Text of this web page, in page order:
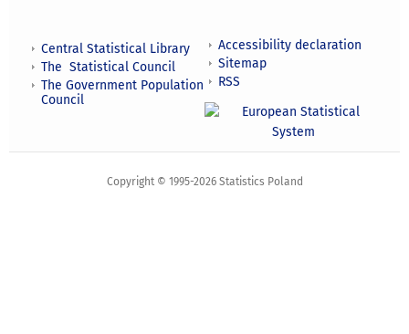
Central Statistical Library
The Statistical Council
The Government Population
Council
Accessibility declaration
Sitemap
RSS
Copyright © 1995-2026 Statistics Poland